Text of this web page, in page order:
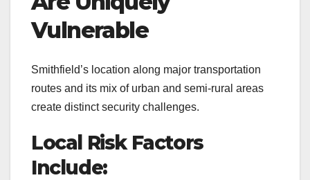
Vulnerable
Smithfield’s location along major transportation
routes and its mix of urban and semi-rural areas
create distinct security challenges.
Local Risk Factors
Include: